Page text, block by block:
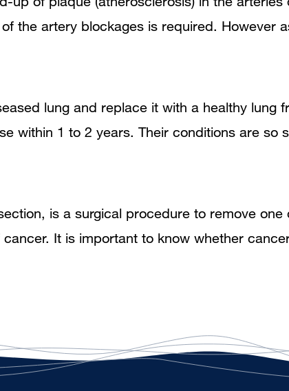
the artery blockages is required. However
lung and replace it with a healthy lung
within 1 to 2 years. Their conditions are
is a surgical procedure to remove
It is important to know whether